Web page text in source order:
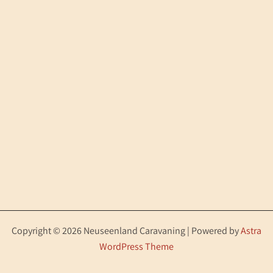
Copyright © 2026 Neuseenland Caravaning | Powered byAstra
WordPress Theme